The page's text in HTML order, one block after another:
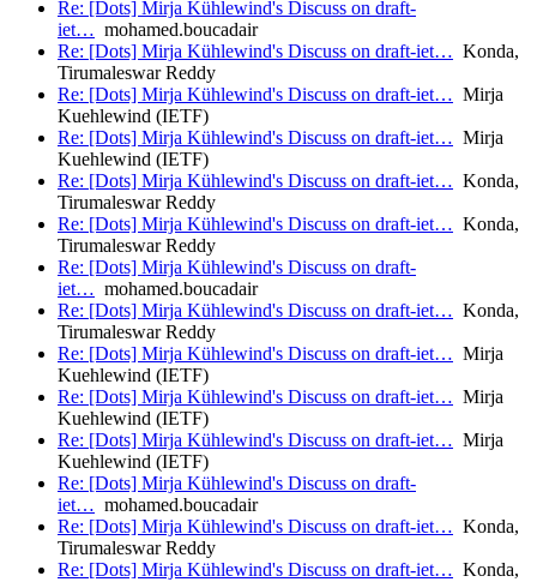
Re: [Dots] Mirja Kühlewind's Discuss on draft-
iet… mohamed.boucadair
Re: [Dots] Mirja Kühlewind's Discuss on draft-iet… Konda,
Tirumaleswar Reddy
Re: [Dots] Mirja Kühlewind's Discuss on draft-iet… Mirja
Kuehlewind (IETF)
Re: [Dots] Mirja Kühlewind's Discuss on draft-iet… Mirja
Kuehlewind (IETF)
Re: [Dots] Mirja Kühlewind's Discuss on draft-iet… Konda,
Tirumaleswar Reddy
Re: [Dots] Mirja Kühlewind's Discuss on draft-iet… Konda,
Tirumaleswar Reddy
Re: [Dots] Mirja Kühlewind's Discuss on draft-
iet… mohamed.boucadair
Re: [Dots] Mirja Kühlewind's Discuss on draft-iet… Konda,
Tirumaleswar Reddy
Re: [Dots] Mirja Kühlewind's Discuss on draft-iet… Mirja
Kuehlewind (IETF)
Re: [Dots] Mirja Kühlewind's Discuss on draft-iet… Mirja
Kuehlewind (IETF)
Re: [Dots] Mirja Kühlewind's Discuss on draft-iet… Mirja
Kuehlewind (IETF)
Re: [Dots] Mirja Kühlewind's Discuss on draft-
iet… mohamed.boucadair
Re: [Dots] Mirja Kühlewind's Discuss on draft-iet… Konda,
Tirumaleswar Reddy
Re: [Dots] Mirja Kühlewind's Discuss on draft-iet… Konda,